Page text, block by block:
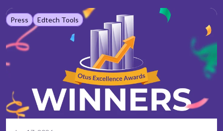
Press Edtech Tools